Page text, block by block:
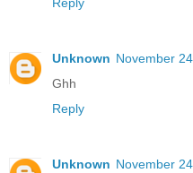
Reply
Unknown November
Ghh
Reply
Unknown November